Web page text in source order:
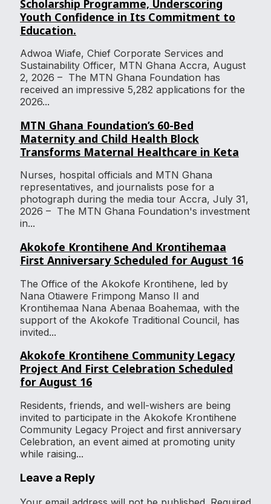
Scholarship Programme, Underscoring
Youth Confidence in Its Commitment to
Education.
Adwoa Wiafe, Chief Corporate Services and
Sustainability Officer, MTN Ghana Accra, August
2, 2026 – The MTN Ghana Foundation has
received an impressive 5,282 applications for the
2026...
MTN Ghana Foundation’s 60-Bed
Maternity and Child Health Block
Transforms Maternal Healthcare in Keta
Nurses, hospital officials and MTN Ghana
representatives, and journalists pose for a
photograph during the media tour Accra, July 31,
2026 – The MTN Ghana Foundation's investment
in...
Akokofe Krontihene And Krontihemaa
First Anniversary Scheduled for August 16
The Office of the Akokofe Krontihene, led by
Nana Otiawere Frimpong Manso II and
Krontihemaa Nana Abenaa Boahemaa, with the
support of the Akokofe Traditional Council, has
invited...
Akokofe Krontihene Community Legacy
Project And First Celebration Scheduled
for August 16
Residents, friends, and well-wishers are being
invited to participate in the Akokofe Krontihene
Community Legacy Project and first anniversary
Celebration, an event aimed at promoting unity
while raising...
Leave a Reply